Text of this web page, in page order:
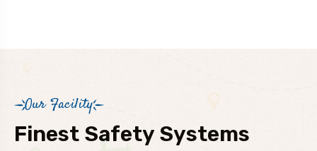
Our Facility
Finest Safety Systems